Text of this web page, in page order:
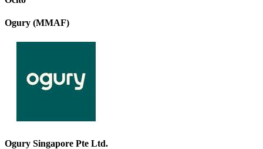
Ogury (MMAF)
Ogury Singapore Pte Ltd.